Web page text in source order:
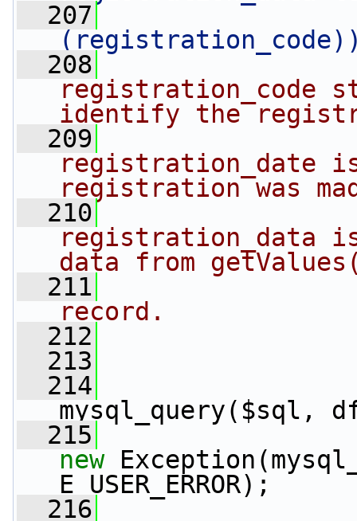
  207
  208
registration_code
identify the
  209
registration_date
registration was
  210
registration_data
data from
  211
record.
  212
  213
  214
mysql_query($sql,
  215
new
E_USER_ERROR);
  216